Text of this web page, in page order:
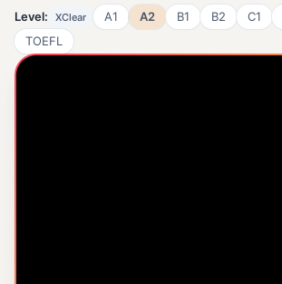
Level: XClear A1 A2 B1 B2 C1
TOEFL